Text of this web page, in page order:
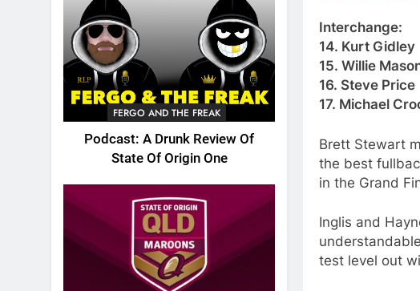
FERGO AND THE FREAK
Podcast: A Drunk Review Of
State Of Origin One
Interchange:
14. Kurt Gidley
15. Willie
16. Steve Price
17. Michael
Brett Stewart
the best
in the Grand
Inglis and
test level out